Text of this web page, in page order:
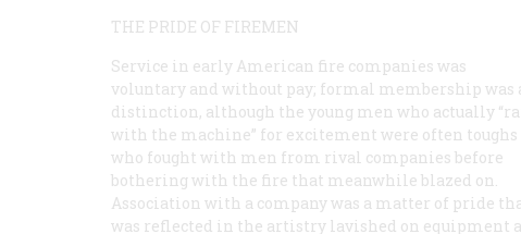
THE PRIDE OF FIREMEN
Service in early American fire companies was
voluntary and without pay; formal membership was
distinction, although the young men who actually
with the machine” for excitement were often toughs
who fought with men from rival companies before
bothering with the fire that meanwhile blazed on.
Association with a company was a matter of pride
was reflected in the artistry lavished on equipment